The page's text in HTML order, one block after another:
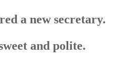
a new secretary.
and polite.